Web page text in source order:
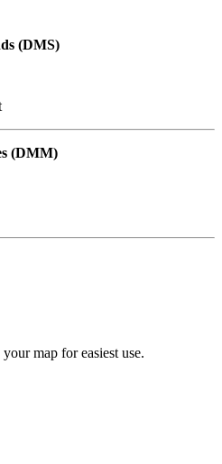
(DMS)
(DMM)
map for easiest use.